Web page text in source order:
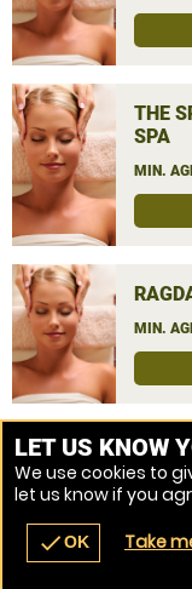
navigate_before
THE
SPA
MIN.
MIN.
MORE VENUES
LET US KNOW
We use cookies to
let us know if you
checkOK Take